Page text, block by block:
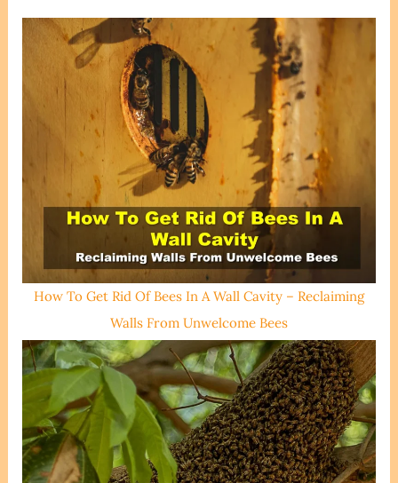
How To Get Rid Of Bees In A Wall Cavity – Reclaiming
Walls From Unwelcome Bees